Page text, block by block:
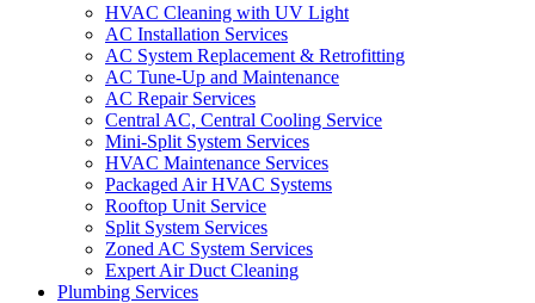
HVAC Cleaning with UV Light
AC Installation Services
AC System Replacement & Retrofitting
AC Tune-Up and Maintenance
AC Repair Services
Central AC, Central Cooling Service
Mini-Split System Services
HVAC Maintenance Services
Packaged Air HVAC Systems
Rooftop Unit Service
Split System Services
Zoned AC System Services
Expert Air Duct Cleaning
Plumbing Services